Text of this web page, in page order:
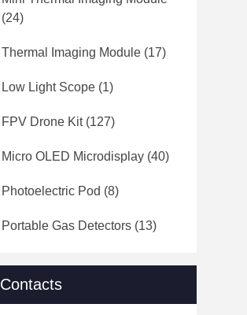
(24)
Thermal Imaging Module (17)
Low Light Scope (1)
FPV Drone Kit(127)
Micro OLED Microdisplay (40)
Photoelectric Pod (8)
Portable Gas Detectors (13)
Contacts